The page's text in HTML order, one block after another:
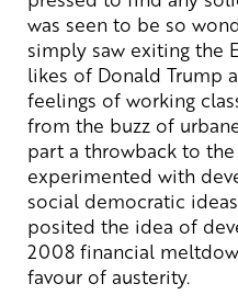
was seen to be so
simply saw exiting the
likes of Donald Trump
feelings of working
from the buzz of
part a throwback to
experimented with
social democratic
posited the idea of
2008 financial
favour of austerity.